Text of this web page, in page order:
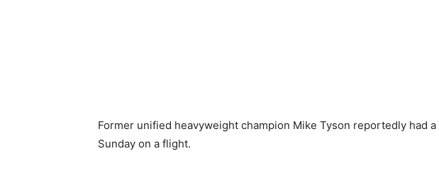
Former unified heavyweight champion Mike Tyson reportedly had
Sunday on a flight.